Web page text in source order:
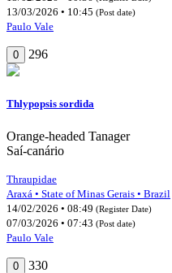
13/03/2026 • 10:45 (Post date)
Paulo Vale
0 296
Thlypopsis sordida
Orange-headed Tanager
Saí-canário
Thraupidae
Araxá • State of Minas Gerais • Brazil
14/02/2026 • 08:49 (Register Date)
07/03/2026 • 07:43 (Post date)
Paulo Vale
0 330